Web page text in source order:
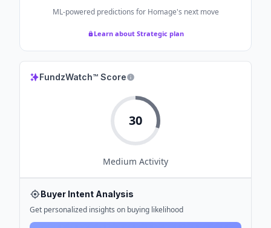
ML-powered predictions for Homage's next move
Learn about Strategic plan
FundzWatch™ Score
30
Medium Activity
Buyer Intent Analysis
Get personalized insights on buying likelihood